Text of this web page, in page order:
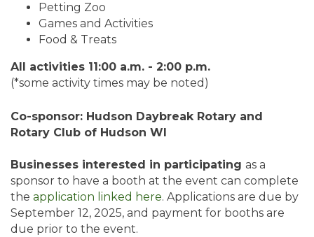
Petting Zoo
Games and Activities
Food & Treats
All activities 11:00 a.m. - 2:00 p.m.
(*some activity times may be noted)
Co-sponsor: Hudson Daybreak Rotary and
Rotary Club of Hudson WI
Businesses interested in participating as a
sponsor to have a booth at the event can complete
the application linked here. Applications are due by
September 12, 2025, and payment for booths are
due prior to the event.